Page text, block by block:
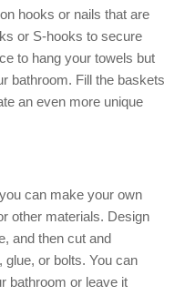
hooks or nails that are
or S-hooks to secure
to hang your towels but
bathroom. Fill the baskets
an even more unique
can make your own
other materials. Design
and then cut and
or bolts. You can
bathroom or leave it